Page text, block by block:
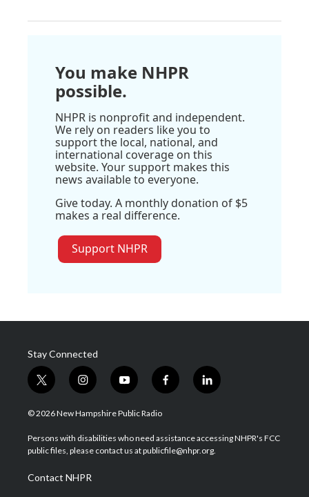
You make NHPR
possible.
NHPR is nonprofit and independent.
We rely on readers like you to
support the local, national, and
international coverage on this
website. Your support makes this
news available to everyone.
Give today. A monthly donation of $5
makes a real difference.
Support NHPR
Stay Connected
t
w
i
t
e
i
n
s
a
g
a
m
y
o
u
u
b
f
a
b
o
l
i
e
d
© 2026 New Hampshire Public Radio
Persons with disabilities who need assistance accessing NHPR's FCC
public files, please contact us at publicfile@nhpr.org.
Contact NHPR